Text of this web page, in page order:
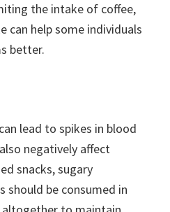
the intake of coffee,
can help some individuals
better.
lead to spikes in blood
negatively affect
snacks, sugary
should be consumed in